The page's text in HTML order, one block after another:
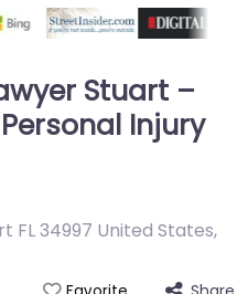
Stuart –
Injury
FL 34997 United States,